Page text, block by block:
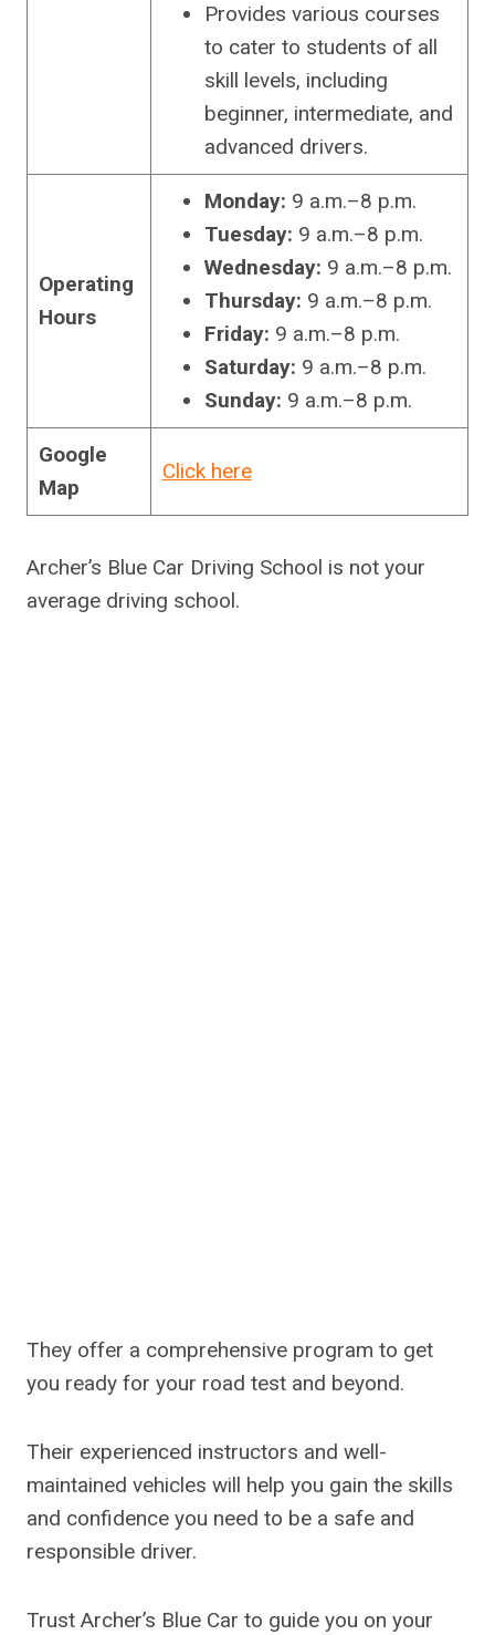
Provides various courses
to cater to students of all
skill levels, including
beginner, intermediate, and
advanced drivers.
Operating
Hours
Monday: 9 a.m.–8 p.m.
Tuesday: 9 a.m.–8 p.m.
Wednesday: 9 a.m.–8 p.m.
Thursday: 9 a.m.–8 p.m.
Friday: 9 a.m.–8 p.m.
Saturday: 9 a.m.–8 p.m.
Sunday: 9 a.m.–8 p.m.
Google
Map
Click here
Archer’s Blue Car Driving School is not your
average driving school.
They offer a comprehensive program to get
you ready for your road test and beyond.
Their experienced instructors and well-
maintained vehicles will help you gain the skills
and confidence you need to be a safe and
responsible driver.
Trust Archer’s Blue Car to guide you on your